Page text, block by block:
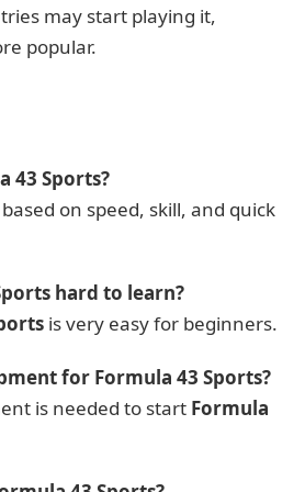
may start playing it,
popular.
43 Sports?
on speed, skill, and quick
hard to learn?
is very easy for beginners.
for Formula 43 Sports?
is needed to start Formula